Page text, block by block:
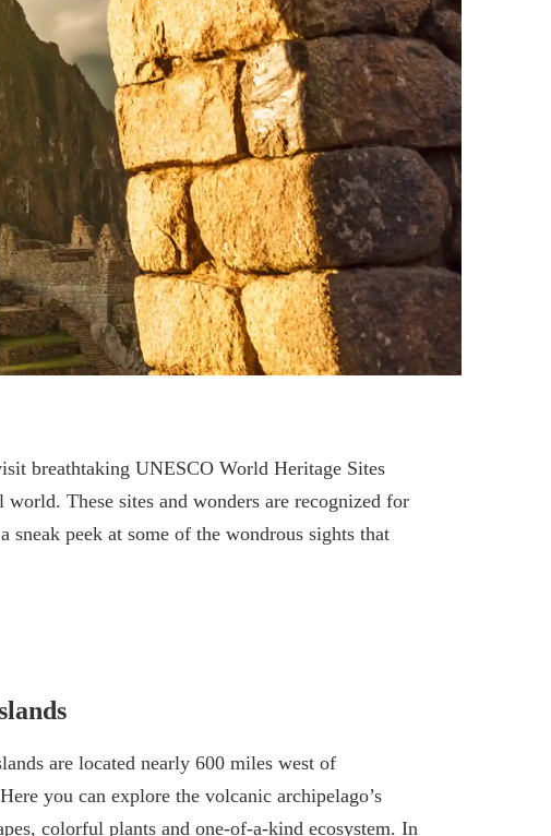
breathtaking UNESCO World Heritage Sites
These sites and wonders are recognized for
sneak peek at some of the wondrous sights that
are located nearly 600 miles west of
you can explore the volcanic archipelago’s
colorful plants and one-of-a-kind ecosystem. In